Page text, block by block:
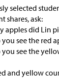
selected
shares, ask:
apples did Lin
you see the red
you see the
and yellow